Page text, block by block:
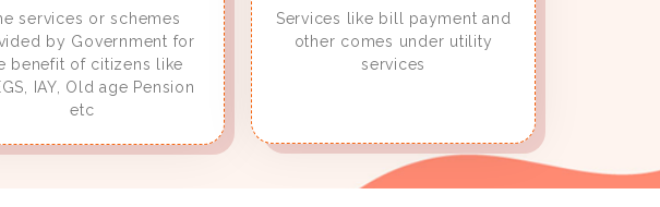
services or schemes
by Government for
benefit of citizens like
IAY, Old age Pension
etc
Services like bill payment and
other comes under utility
services